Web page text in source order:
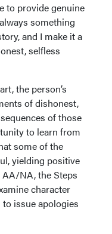
to provide genuine
something
and I make it a
selfless
the person’s
of dishonest,
of those
to learn from
some of the
yielding positive
NA, the Steps
character
issue apologies